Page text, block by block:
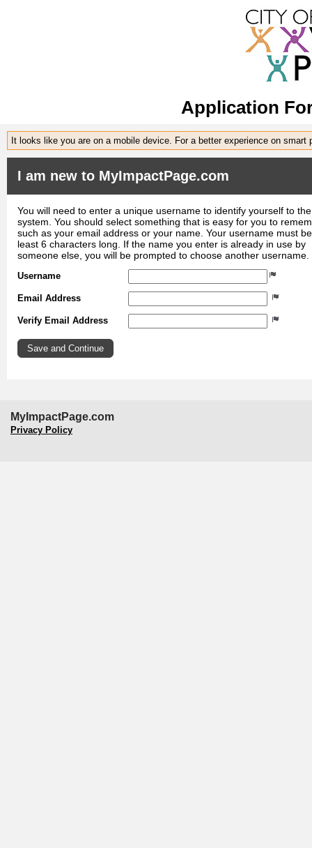
Application
It looks like you are on a mobile device. For a better experience on smart
I am new to MyImpactPage.com
You will need to enter a unique username to identify yourself to the
system. You should select something that is easy for you to
such as your email address or your name. Your username must
least 6 characters long. If the name you enter is already in use by
someone else, you will be prompted to choose another username.
Username
Email Address
Verify Email Address
MyImpactPage.com
Privacy Policy